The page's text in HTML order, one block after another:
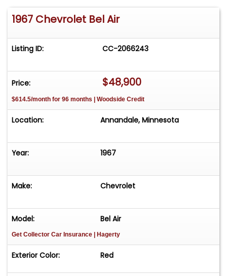
1967 Chevrolet Bel Air
Listing ID: CC-2066243
Price: $48,900
$614.5/month for 96 months | Woodside Credit
Location: Annandale, Minnesota
Year: 1967
Make: Chevrolet
Model: Bel Air
Get Collector Car Insurance | Hagerty
Exterior Color: Red